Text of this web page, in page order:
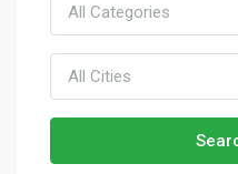
All Categories
All Cities